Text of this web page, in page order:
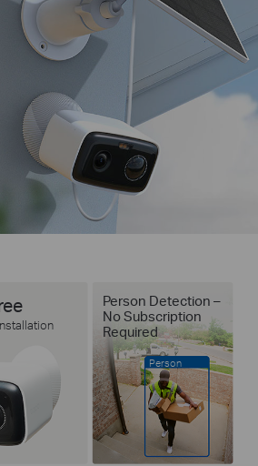
Person Detection –
No Subscription
Required
Person